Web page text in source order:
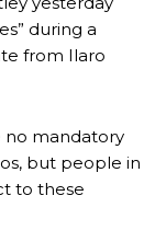
during a
from Ilaro
no mandatory
but people in
to these